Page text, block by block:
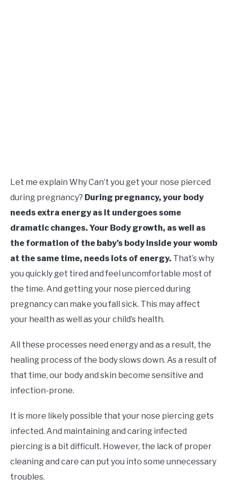
Let me explain Why Can’t you get your nose pierced
during pregnancy? During pregnancy, your body
needs extra energy as it undergoes some
dramatic changes. Your Body growth, as well as
the formation of the baby’s body inside your womb
at the same time, needs lots of energy. That’s why
you quickly get tired and feel uncomfortable most of
the time. And getting your nose pierced during
pregnancy can make you fall sick. This may affect
your health as well as your child’s health.
All these processes need energy and as a result, the
healing process of the body slows down. As a result of
that time, our body and skin become sensitive and
infection-prone.
It is more likely possible that your nose piercing gets
infected. And maintaining and caring infected
piercing is a bit difficult. However, the lack of proper
cleaning and care can put you into some unnecessary
troubles.